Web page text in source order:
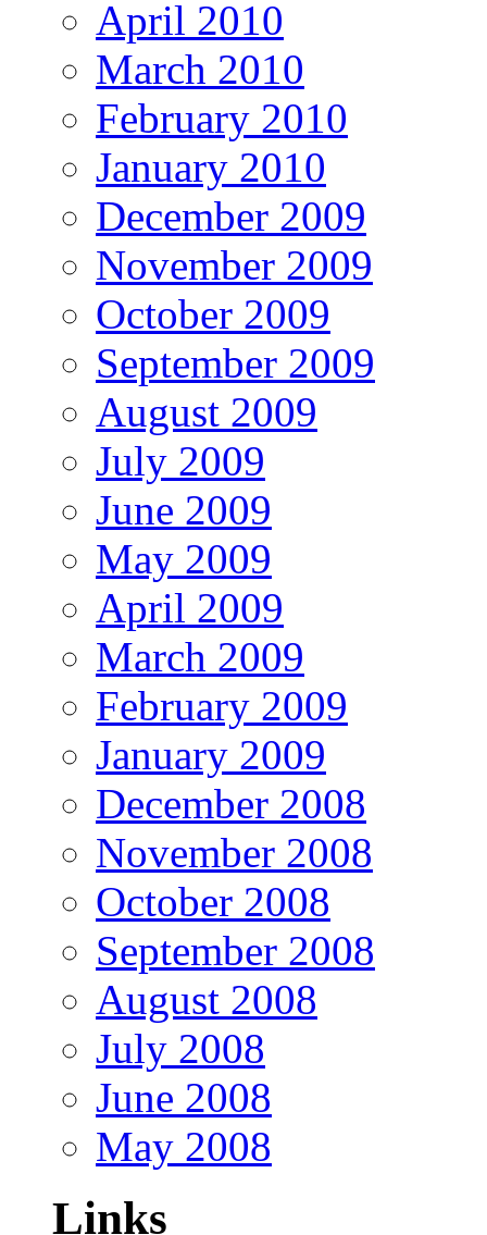
April 2010
March 2010
February 2010
January 2010
December 2009
November 2009
October 2009
September 2009
August 2009
July 2009
June 2009
May 2009
April 2009
March 2009
February 2009
January 2009
December 2008
November 2008
October 2008
September 2008
August 2008
July 2008
June 2008
May 2008
Links